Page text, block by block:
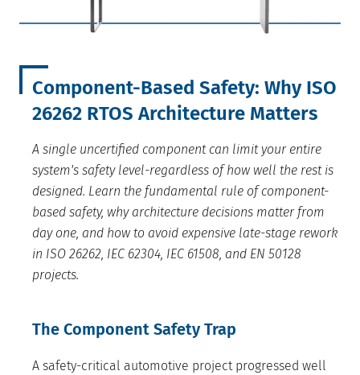
Component-Based Safety: Why ISO
26262 RTOS Architecture Matters
A single uncertified component can limit your entire
system's safety level-regardless of how well the rest is
designed. Learn the fundamental rule of component-
based safety, why architecture decisions matter from
day one, and how to avoid expensive late-stage rework
in ISO 26262, IEC 62304, IEC 61508, and EN 50128
projects.
The Component Safety Trap
A safety-critical automotive project progressed well